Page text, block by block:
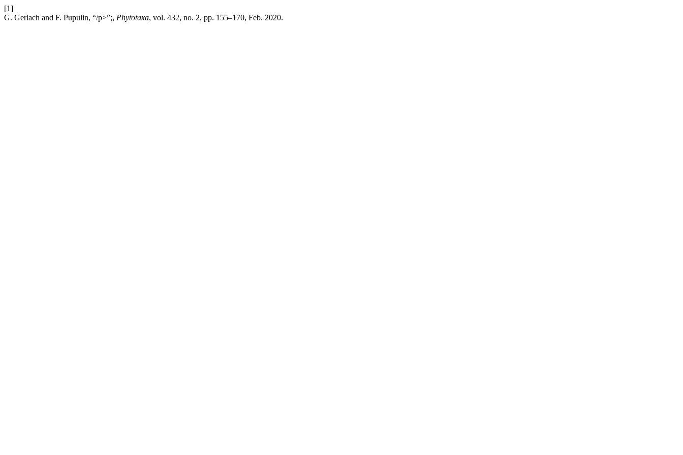
[1]
G. Gerlach and F. Pupulin, “/p>”;, Phytotaxa, vol. 432, no. 2, pp. 155–170, Feb. 2020.